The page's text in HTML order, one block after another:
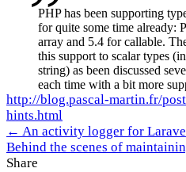
PHP has been supporting
for quite some time already:
array and 5.4 for callable.
this support to scalar types
string) as been discussed
each time with a bit more
http://blog.pascal-martin.fr/
hints.html
← An activity logger for
Behind the scenes of
Share